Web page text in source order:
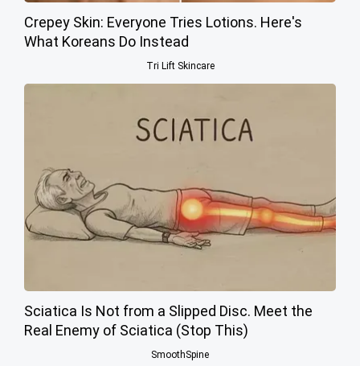
Crepey Skin: Everyone Tries Lotions. Here's
What Koreans Do Instead
Tri Lift Skincare
Sciatica Is Not from a Slipped Disc. Meet the
Real Enemy of Sciatica (Stop This)
SmoothSpine